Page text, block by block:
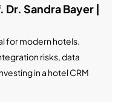
Dr. Sandra Bayer |
for modern hotels.
risks, data
in a hotel CRM